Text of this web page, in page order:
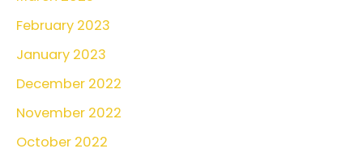
February 2023
January 2023
December 2022
November 2022
October 2022